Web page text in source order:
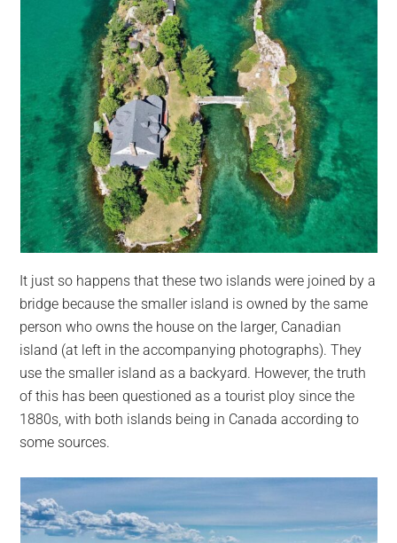
It just so happens that these two islands were joined by a
bridge because the smaller island is owned by the same
person who owns the house on the larger, Canadian
island (at left in the accompanying photographs). They
use the smaller island as a backyard. However, the truth
of this has been questioned as a tourist ploy since the
1880s, with both islands being in Canada according to
some sources.